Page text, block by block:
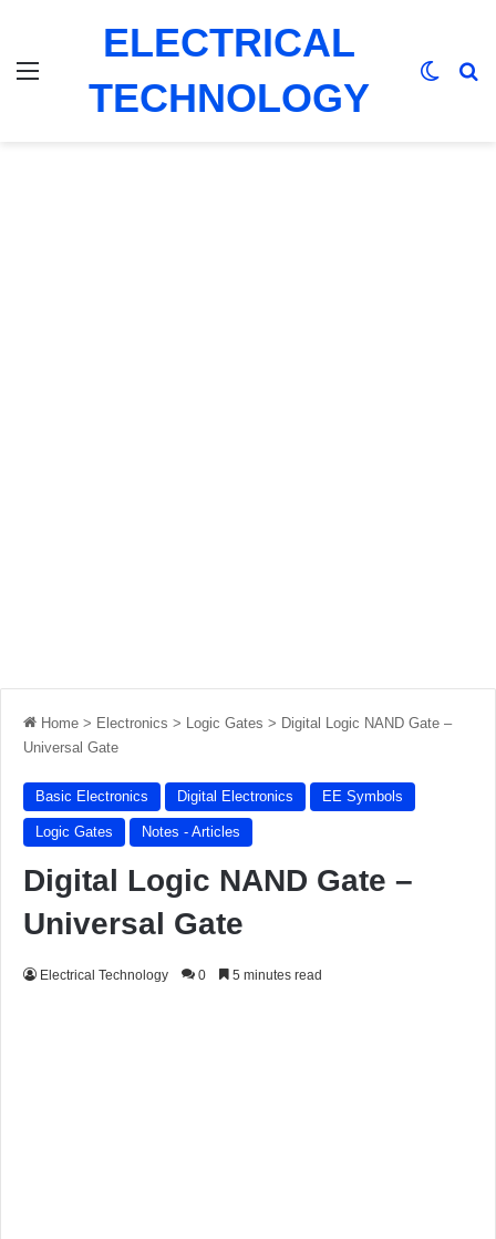
ELECTRICAL
TECHNOLOGY
Home > Electronics > Logic Gates > Digital Logic NAND Gate –
Universal Gate
Basic Electronics Digital Electronics EE Symbols
Logic Gates Notes - Articles
Digital Logic NAND Gate –
Universal Gate
Electrical Technology 0 5 minutes read